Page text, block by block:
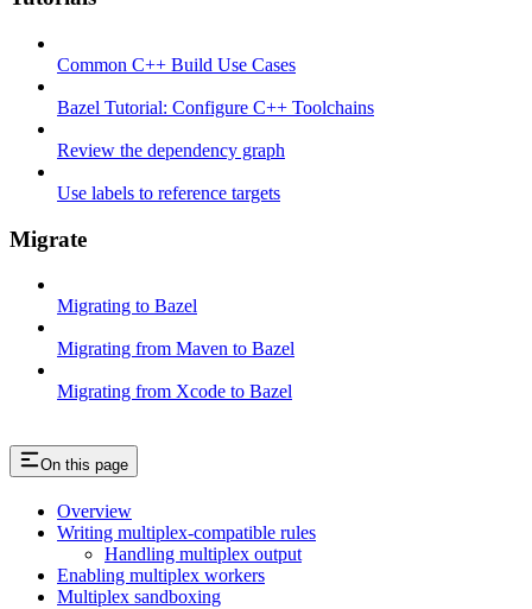
Common C++ Build Use Cases
Bazel Tutorial: Configure C++ Toolchains
Review the dependency graph
Use labels to reference targets
Migrate
Migrating to Bazel
Migrating from Maven to Bazel
Migrating from Xcode to Bazel
On this page
Overview
Writing multiplex-compatible rules
Handling multiplex output
Enabling multiplex workers
Multiplex sandboxing